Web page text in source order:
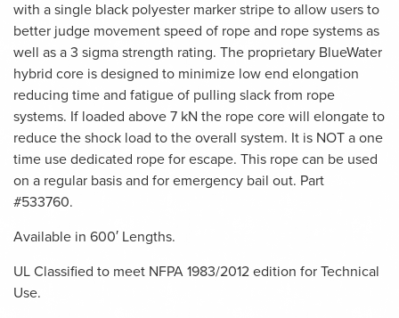
with a single black polyester marker stripe to allow users to
better judge movement speed of rope and rope systems as
well as a 3 sigma strength rating. The proprietary BlueWater
hybrid core is designed to minimize low end elongation
reducing time and fatigue of pulling slack from rope
systems. If loaded above 7 kN the rope core will elongate to
reduce the shock load to the overall system. It is NOT a one
time use dedicated rope for escape. This rope can be used
on a regular basis and for emergency bail out. Part
#533760.
Available in 600′ Lengths.
UL Classified to meet NFPA 1983/2012 edition for Technical
Use.